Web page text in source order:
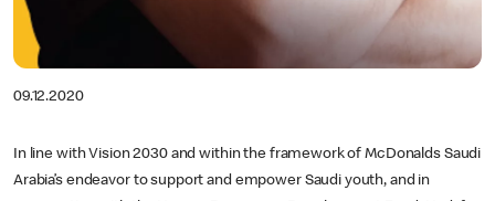
09.12.2020
In line with Vision 2030 and within the framework of McDonalds Saudi
Arabia’s endeavor to support and empower Saudi youth, and in